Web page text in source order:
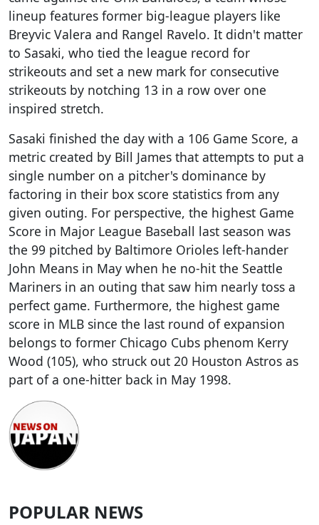
lineup features former big-league players like
Breyvic Valera and Rangel Ravelo. It didn't matter
to Sasaki, who tied the league record for
strikeouts and set a new mark for consecutive
strikeouts by notching 13 in a row over one
inspired stretch.
Sasaki finished the day with a 106 Game Score, a
metric created by Bill James that attempts to put a
single number on a pitcher's dominance by
factoring in their box score statistics from any
given outing. For perspective, the highest Game
Score in Major League Baseball last season was
the 99 pitched by Baltimore Orioles left-hander
John Means in May when he no-hit the Seattle
Mariners in an outing that saw him nearly toss a
perfect game. Furthermore, the highest game
score in MLB since the last round of expansion
belongs to former Chicago Cubs phenom Kerry
Wood (105), who struck out 20 Houston Astros as
part of a one-hitter back in May 1998.
POPULAR NEWS